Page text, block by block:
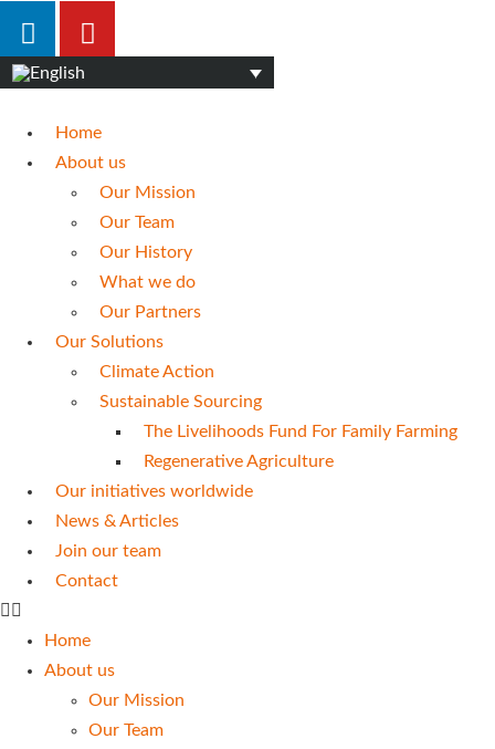
Home
About us
Our Mission
Our Team
Our History
What we do
Our Partners
Our Solutions
Climate Action
Sustainable Sourcing
The Livelihoods Fund For Family Farming
Regenerative Agriculture
Our initiatives worldwide
News & Articles
Join our team
Contact
Home
About us
Our Mission
Our Team